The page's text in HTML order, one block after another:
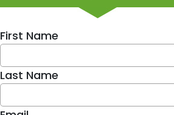
First Name
Last Name